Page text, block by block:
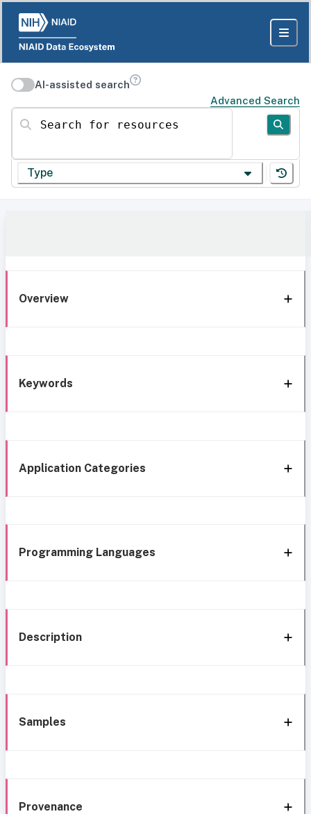
AI-assisted search
Advanced Search
Search for resources
Type
Overview
Keywords
Application Categories
Programming Languages
Description
Samples
Provenance